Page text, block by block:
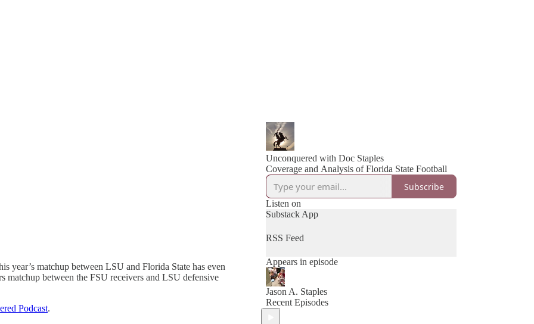
year’s matchup between LSU and Florida State has even
matchup between the FSU receivers and LSU defensive
Podcast.
Unconquered with Doc Staples
Coverage and Analysis of Florida State Football
Subscribe
Listen on
Substack App
RSS Feed
Appears in episode
Jason A. Staples
Recent Episodes